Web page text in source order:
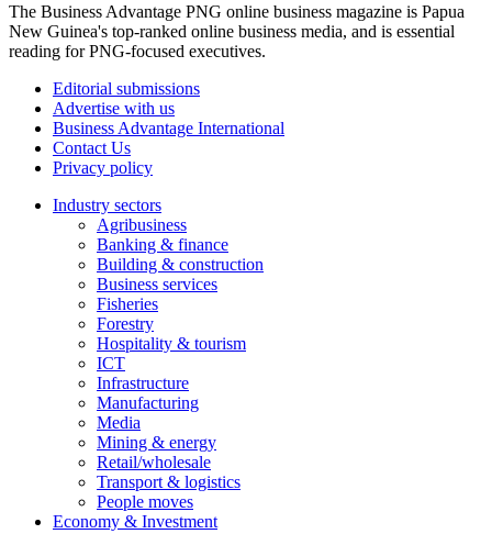
The Business Advantage PNG online business magazine is Papua
New Guinea's top-ranked online business media, and is essential
reading for PNG-focused executives.
Editorial submissions
Advertise with us
Business Advantage International
Contact Us
Privacy policy
Industry sectors
Agribusiness
Banking & finance
Building & construction
Business services
Fisheries
Forestry
Hospitality & tourism
ICT
Infrastructure
Manufacturing
Media
Mining & energy
Retail/wholesale
Transport & logistics
People moves
Economy & Investment